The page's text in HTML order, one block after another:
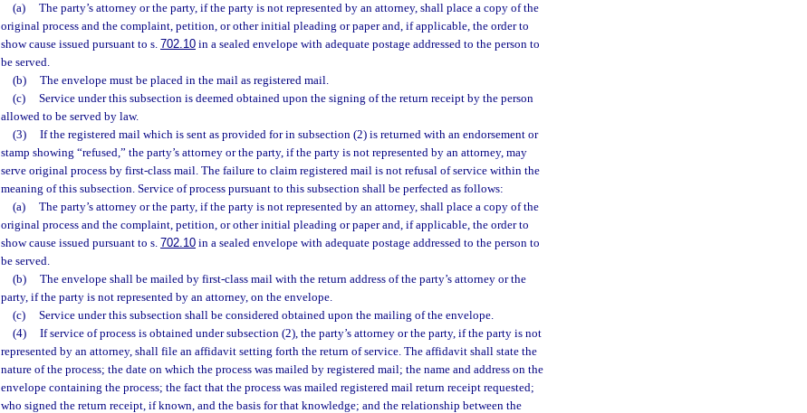
(a)
The party’s attorney or the party, if the party is not represented by an attorney, shall place a copy of the
original process and the complaint, petition, or other initial pleading or paper and, if applicable, the order to
show cause issued pursuant to s. 702.10 in a sealed envelope with adequate postage addressed to the person to
be served.
(b)
The envelope must be placed in the mail as registered mail.
(c)
Service under this subsection is deemed obtained upon the signing of the return receipt by the person
allowed to be served by law.
(3)
If the registered mail which is sent as provided for in subsection (2) is returned with an endorsement or
stamp showing “refused,” the party’s attorney or the party, if the party is not represented by an attorney, may
serve original process by first-class mail. The failure to claim registered mail is not refusal of service within the
meaning of this subsection. Service of process pursuant to this subsection shall be perfected as follows:
(a)
The party’s attorney or the party, if the party is not represented by an attorney, shall place a copy of the
original process and the complaint, petition, or other initial pleading or paper and, if applicable, the order to
show cause issued pursuant to s. 702.10 in a sealed envelope with adequate postage addressed to the person to
be served.
(b)
The envelope shall be mailed by first-class mail with the return address of the party’s attorney or the
party, if the party is not represented by an attorney, on the envelope.
(c)
Service under this subsection shall be considered obtained upon the mailing of the envelope.
(4)
If service of process is obtained under subsection (2), the party’s attorney or the party, if the party is not
represented by an attorney, shall file an affidavit setting forth the return of service. The affidavit shall state the
nature of the process; the date on which the process was mailed by registered mail; the name and address on the
envelope containing the process; the fact that the process was mailed registered mail return receipt requested;
who signed the return receipt, if known, and the basis for that knowledge; and the relationship between the